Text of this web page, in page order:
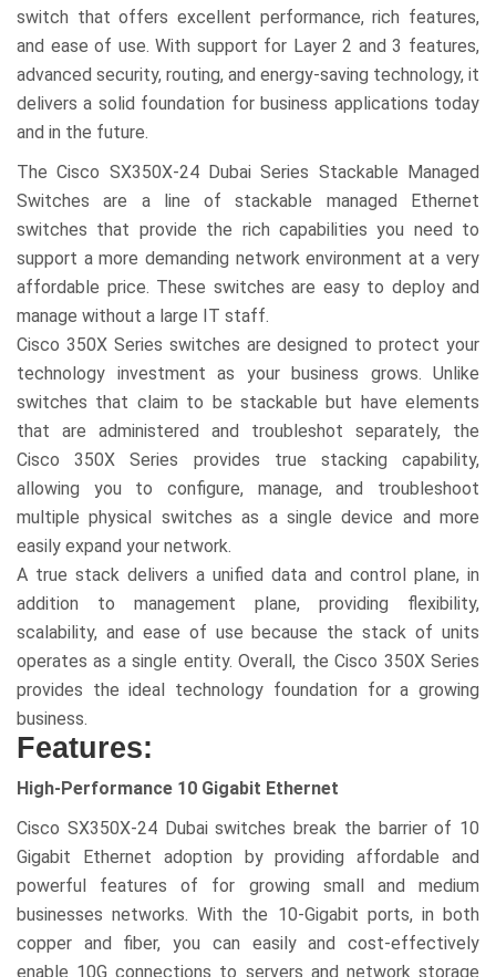
switch that offers excellent performance, rich features,
and ease of use. With support for Layer 2 and 3 features,
advanced security, routing, and energy-saving technology, it
delivers a solid foundation for business applications today
and in the future.
The Cisco SX350X-24 Dubai Series Stackable Managed
Switches are a line of stackable managed Ethernet
switches that provide the rich capabilities you need to
support a more demanding network environment at a very
affordable price. These switches are easy to deploy and
manage without a large IT staff.
Cisco 350X Series switches are designed to protect your
technology investment as your business grows. Unlike
switches that claim to be stackable but have elements
that are administered and troubleshot separately, the
Cisco 350X Series provides true stacking capability,
allowing you to configure, manage, and troubleshoot
multiple physical switches as a single device and more
easily expand your network.
A true stack delivers a unified data and control plane, in
addition to management plane, providing flexibility,
scalability, and ease of use because the stack of units
operates as a single entity. Overall, the Cisco 350X Series
provides the ideal technology foundation for a growing
business.
Features:
High-Performance 10 Gigabit Ethernet
Cisco SX350X-24 Dubai switches break the barrier of 10
Gigabit Ethernet adoption by providing affordable and
powerful features of for growing small and medium
businesses networks. With the 10-Gigabit ports, in both
copper and fiber, you can easily and cost-effectively
enable 10G connections to servers and network storage